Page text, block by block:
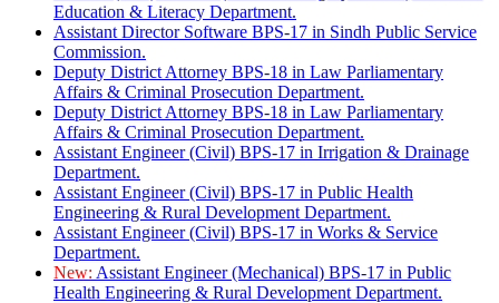
Education & Literacy Department.
Assistant Director Software BPS-17 in Sindh Public Service
Commission.
Deputy District Attorney BPS-18 in Law Parliamentary
Affairs & Criminal Prosecution Department.
Deputy District Attorney BPS-18 in Law Parliamentary
Affairs & Criminal Prosecution Department.
Assistant Engineer (Civil) BPS-17 in Irrigation & Drainage
Department.
Assistant Engineer (Civil) BPS-17 in Public Health
Engineering & Rural Development Department.
Assistant Engineer (Civil) BPS-17 in Works & Service
Department.
New: Assistant Engineer (Mechanical) BPS-17 in Public
Health Engineering & Rural Development Department.